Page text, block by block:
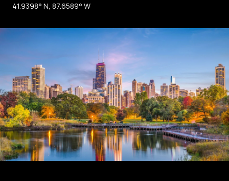
41.9398° N, 87.6589° W